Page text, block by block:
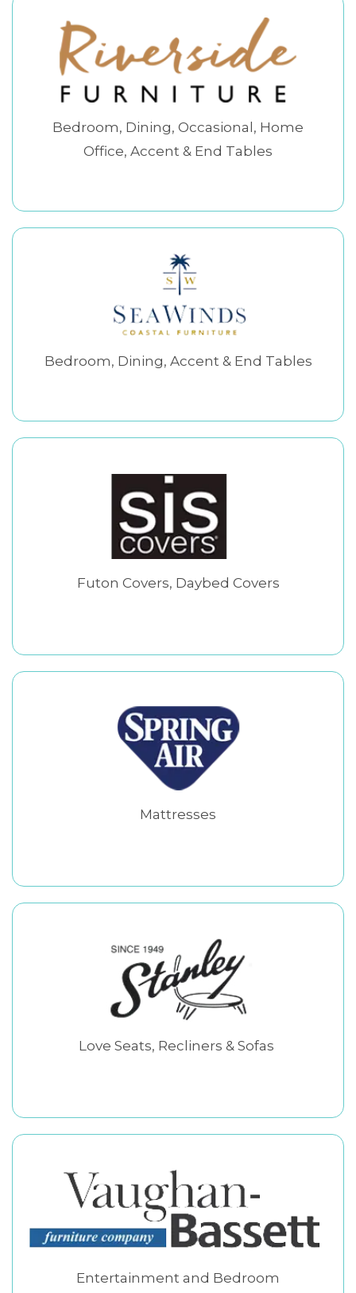
Bedroom, Dining, Occasional, Home
Office, Accent & End Tables
Bedroom, Dining, Accent & End Tables
Futon Covers, Daybed Covers
Mattresses
Love Seats, Recliners & Sofas
Entertainment and Bedroom